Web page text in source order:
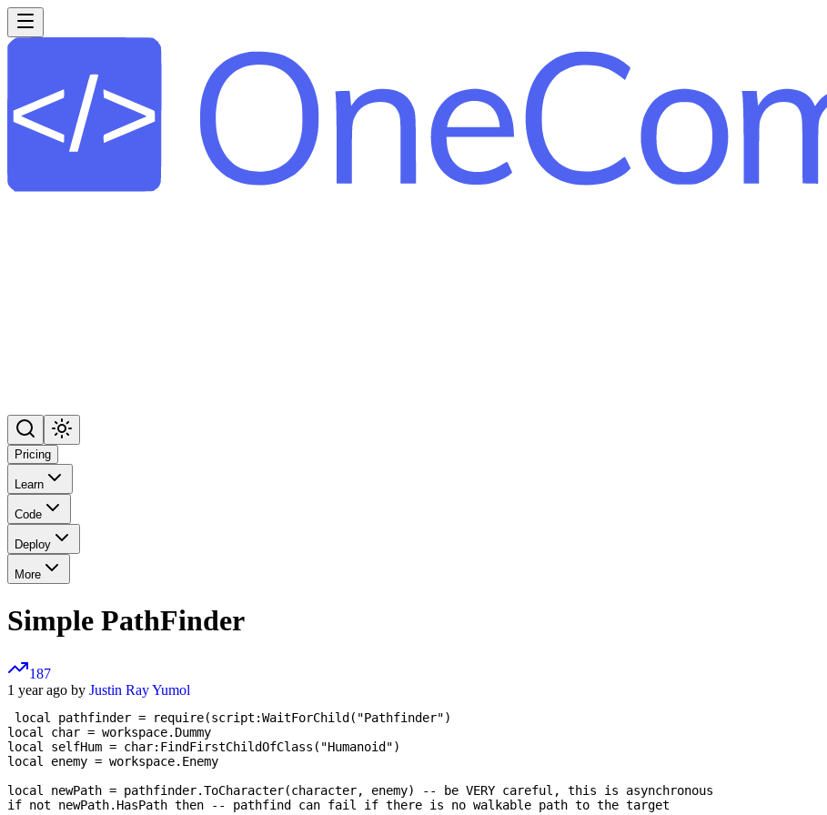
Pricing
Learn
Code
Deploy
More
Simple PathFinder
187
1 year ago by Justin Ray Yumol
local pathfinder = require(script:WaitForChild("Pathfinder")
local char = workspace.Dummy
local selfHum = char:FindFirstChildOfClass("Humanoid")
local enemy = workspace.Enemy
local newPath = pathfinder.ToCharacter(character, enemy) -- be VERY careful, this is asynchronous
if not newPath.HasPath then -- pathfind can fail if there is no walkable path to the target